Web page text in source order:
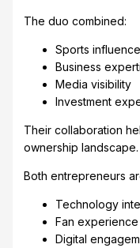
The duo combined:
Sports influence
Business
Media visibility
Investment
Their collaboration
ownership landscape.
Both entrepreneurs
Technology
Fan
Digital